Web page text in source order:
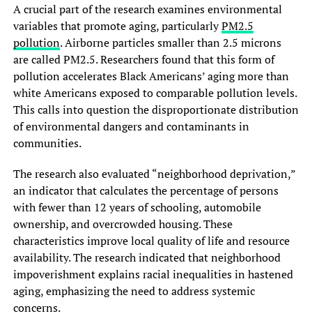
A crucial part of the research examines environmental
variables that promote aging, particularlyPM2.5
pollution. Airborne particles smaller than 2.5 microns
are called PM2.5. Researchers found that this form of
pollution accelerates Black Americans’ aging more than
white Americans exposed to comparable pollution levels.
This calls into question the disproportionate distribution
of environmental dangers and contaminants in
communities.
The research also evaluated “neighborhood deprivation,”
an indicator that calculates the percentage of persons
with fewer than 12 years of schooling, automobile
ownership, and overcrowded housing. These
characteristics improve local quality of life and resource
availability. The research indicated that neighborhood
impoverishment explains racial inequalities in hastened
aging, emphasizing the need to address systemic
concerns.